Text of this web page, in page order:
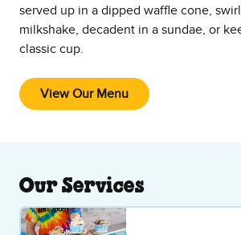
served up in a dipped waffle cone,
milkshake, decadent in a sundae, or
classic cup.
View Our Menu
Our Services